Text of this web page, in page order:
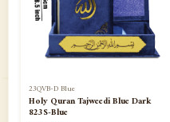
23QVB-D Blue
Holy Quran Tajweedi Blue Dark
823S-Blue